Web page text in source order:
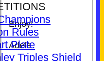
Rules
Plate
Triples Shield
Enjoy!
Adele